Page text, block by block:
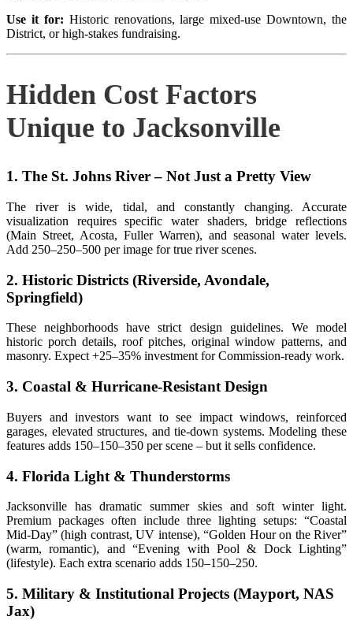
Use it for: Historic renovations, large mixed‑use Downtown, the
District, or high‑stakes fundraising.
Hidden Cost Factors
Unique to Jacksonville
1. The St. Johns River – Not Just a Pretty View
The river is wide, tidal, and constantly changing. Accurate
visualization requires specific water shaders, bridge reflections
(Main Street, Acosta, Fuller Warren), and seasonal water levels.
Add 250–250–500 per image for true river scenes.
2. Historic Districts (Riverside, Avondale,
Springfield)
These neighborhoods have strict design guidelines. We model
historic porch details, roof pitches, original window patterns, and
masonry. Expect +25–35% investment for Commission‑ready work.
3. Coastal & Hurricane‑Resistant Design
Buyers and investors want to see impact windows, reinforced
garages, elevated structures, and tie‑down systems. Modeling these
features adds 150–150–350 per scene – but it sells confidence.
4. Florida Light & Thunderstorms
Jacksonville has dramatic summer skies and soft winter light.
Premium packages often include three lighting setups: “Coastal
Mid‑Day” (high contrast, UV intense), “Golden Hour on the River”
(warm, romantic), and “Evening with Pool & Dock Lighting”
(lifestyle). Each extra scenario adds 150–150–250.
5. Military & Institutional Projects (Mayport, NAS
Jax)